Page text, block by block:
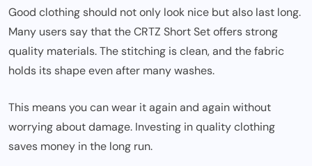
Good clothing should not only look nice but also last long.
Many users say that the CRTZ Short Set offers strong
quality materials. The stitching is clean, and the fabric
holds its shape even after many washes.
This means you can wear it again and again without
worrying about damage. Investing in quality clothing
saves money in the long run.